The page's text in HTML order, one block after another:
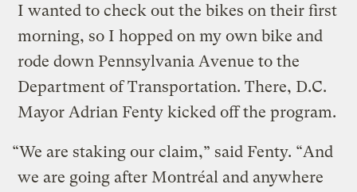
I wanted to check out the bikes on their first
morning, so I hopped on my own bike and
rode down Pennsylvania Avenue to the
Department of Transportation. There, D.C.
Mayor Adrian Fenty kicked off the program.
“We are staking our claim,” said Fenty. “And
we are going after Montréal and anywhere